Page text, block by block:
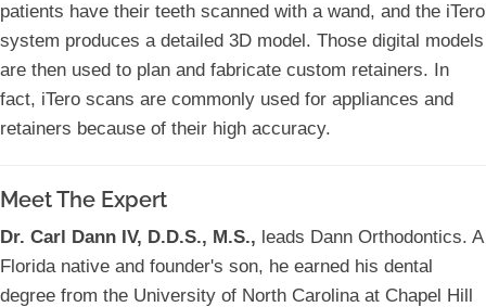
patients have their teeth scanned with a wand, and the iTero
system produces a detailed 3D model. Those digital models
are then used to plan and fabricate custom retainers. In
fact, iTero scans are commonly used for appliances and
retainers because of their high accuracy.
Meet The Expert
Dr. Carl Dann IV, D.D.S., M.S., leads Dann Orthodontics. A
Florida native and founder's son, he earned his dental
degree from the University of North Carolina at Chapel Hill